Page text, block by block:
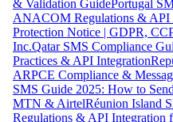
& Validation GuidePortugal
ANACOM Regulations & API
Protection Notice | GDPR,
Inc.Qatar SMS Compliance
Practices & API Integration
ARPCE Compliance &
SMS Guide 2025: How to
MTN & AirtelRéunion Island
Regulations & API Integration